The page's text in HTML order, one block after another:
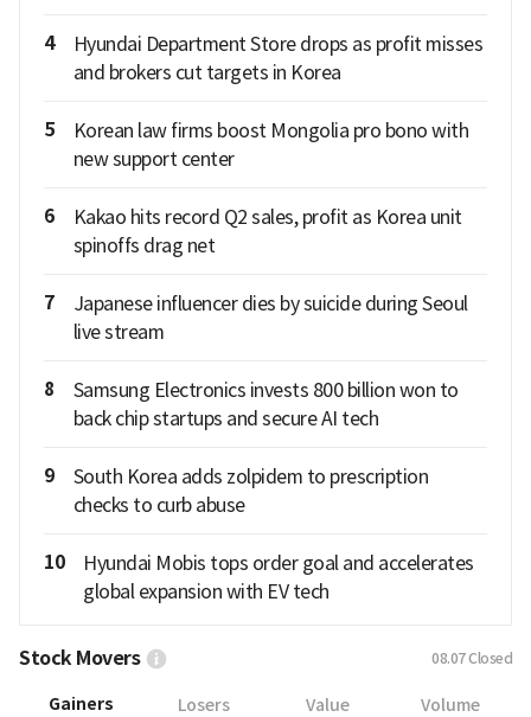
4
Hyundai Department Store drops as profit misses
and brokers cut targets in Korea
5
Korean law firms boost Mongolia pro bono with
new support center
6
Kakao hits record Q2 sales, profit as Korea unit
spinoffs drag net
7
Japanese influencer dies by suicide during Seoul
live stream
8
Samsung Electronics invests 800 billion won to
back chip startups and secure AI tech
9
South Korea adds zolpidem to prescription
checks to curb abuse
10
Hyundai Mobis tops order goal and accelerates
global expansion with EV tech
Stock Movers 08.07Closed
Gainers Losers Value Volume